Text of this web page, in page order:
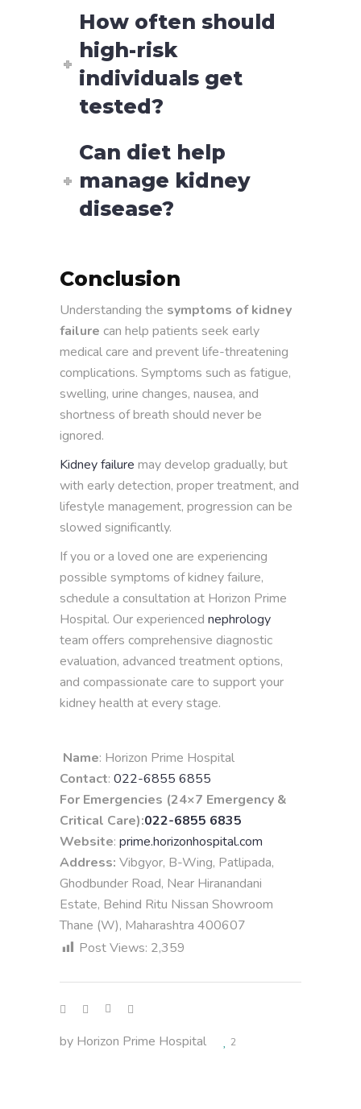
How often should
high-risk
individuals get
tested?
Can diet help
manage kidney
disease?
Conclusion
Understanding the symptoms of kidney
failure can help patients seek early
medical care and prevent life-threatening
complications. Symptoms such as fatigue,
swelling, urine changes, nausea, and
shortness of breath should never be
ignored.
Kidney failure may develop gradually, but
with early detection, proper treatment, and
lifestyle management, progression can be
slowed significantly.
If you or a loved one are experiencing
possible symptoms of kidney failure,
schedule a consultation at Horizon Prime
Hospital. Our experienced nephrology
team offers comprehensive diagnostic
evaluation, advanced treatment options,
and compassionate care to support your
kidney health at every stage.
Name: Horizon Prime Hospital
Contact: 022-6855 6855
For Emergencies (24×7 Emergency &
Critical Care):022-6855 6835
Website: prime.horizonhospital.com
Address: Vibgyor, B-Wing, Patlipada,
Ghodbunder Road, Near Hiranandani
Estate, Behind Ritu Nissan Showroom
Thane (W), Maharashtra 400607
Post Views: 2,359
by Horizon Prime Hospital 2